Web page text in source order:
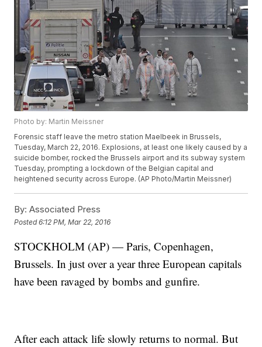
Photo by: Martin Meissner
Forensic staff leave the metro station Maelbeek in Brussels,
Tuesday, March 22, 2016. Explosions, at least one likely caused by a
suicide bomber, rocked the Brussels airport and its subway system
Tuesday, prompting a lockdown of the Belgian capital and
heightened security across Europe. (AP Photo/Martin Meissner)
By: Associated Press
Posted6:12 PM, Mar 22, 2016
STOCKHOLM (AP) — Paris, Copenhagen,
Brussels. In just over a year three European capitals
have been ravaged by bombs and gunfire.
After each attack life slowly returns to normal. But